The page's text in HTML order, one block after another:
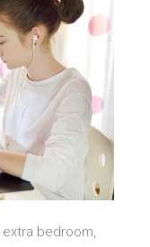
bedroom,